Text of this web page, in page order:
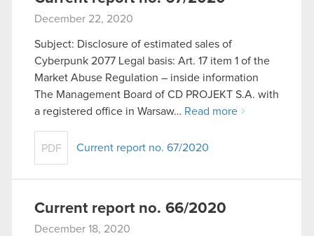
December 22, 2020
Subject: Disclosure of estimated sales of
Cyberpunk 2077 Legal basis: Art. 17 item 1 of the
Market Abuse Regulation – inside information
The Management Board of CD PROJEKT S.A. with
a registered office in Warsaw… Read more
PDF Current report no. 67/2020
Current report no. 66/2020
December 18, 2020